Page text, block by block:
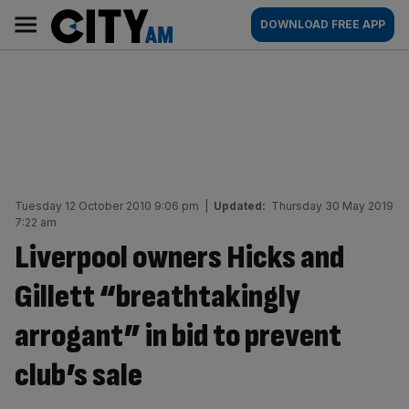
content
AM
Main
navigation
DOWNLOAD FREE APP
Tuesday 12 October 2010 9:06 pm Updated: Thursday 30 May 2019
7:22 am
Liverpool owners Hicks and
Gillett “breathtakingly
arrogant” in bid to prevent
club’s sale